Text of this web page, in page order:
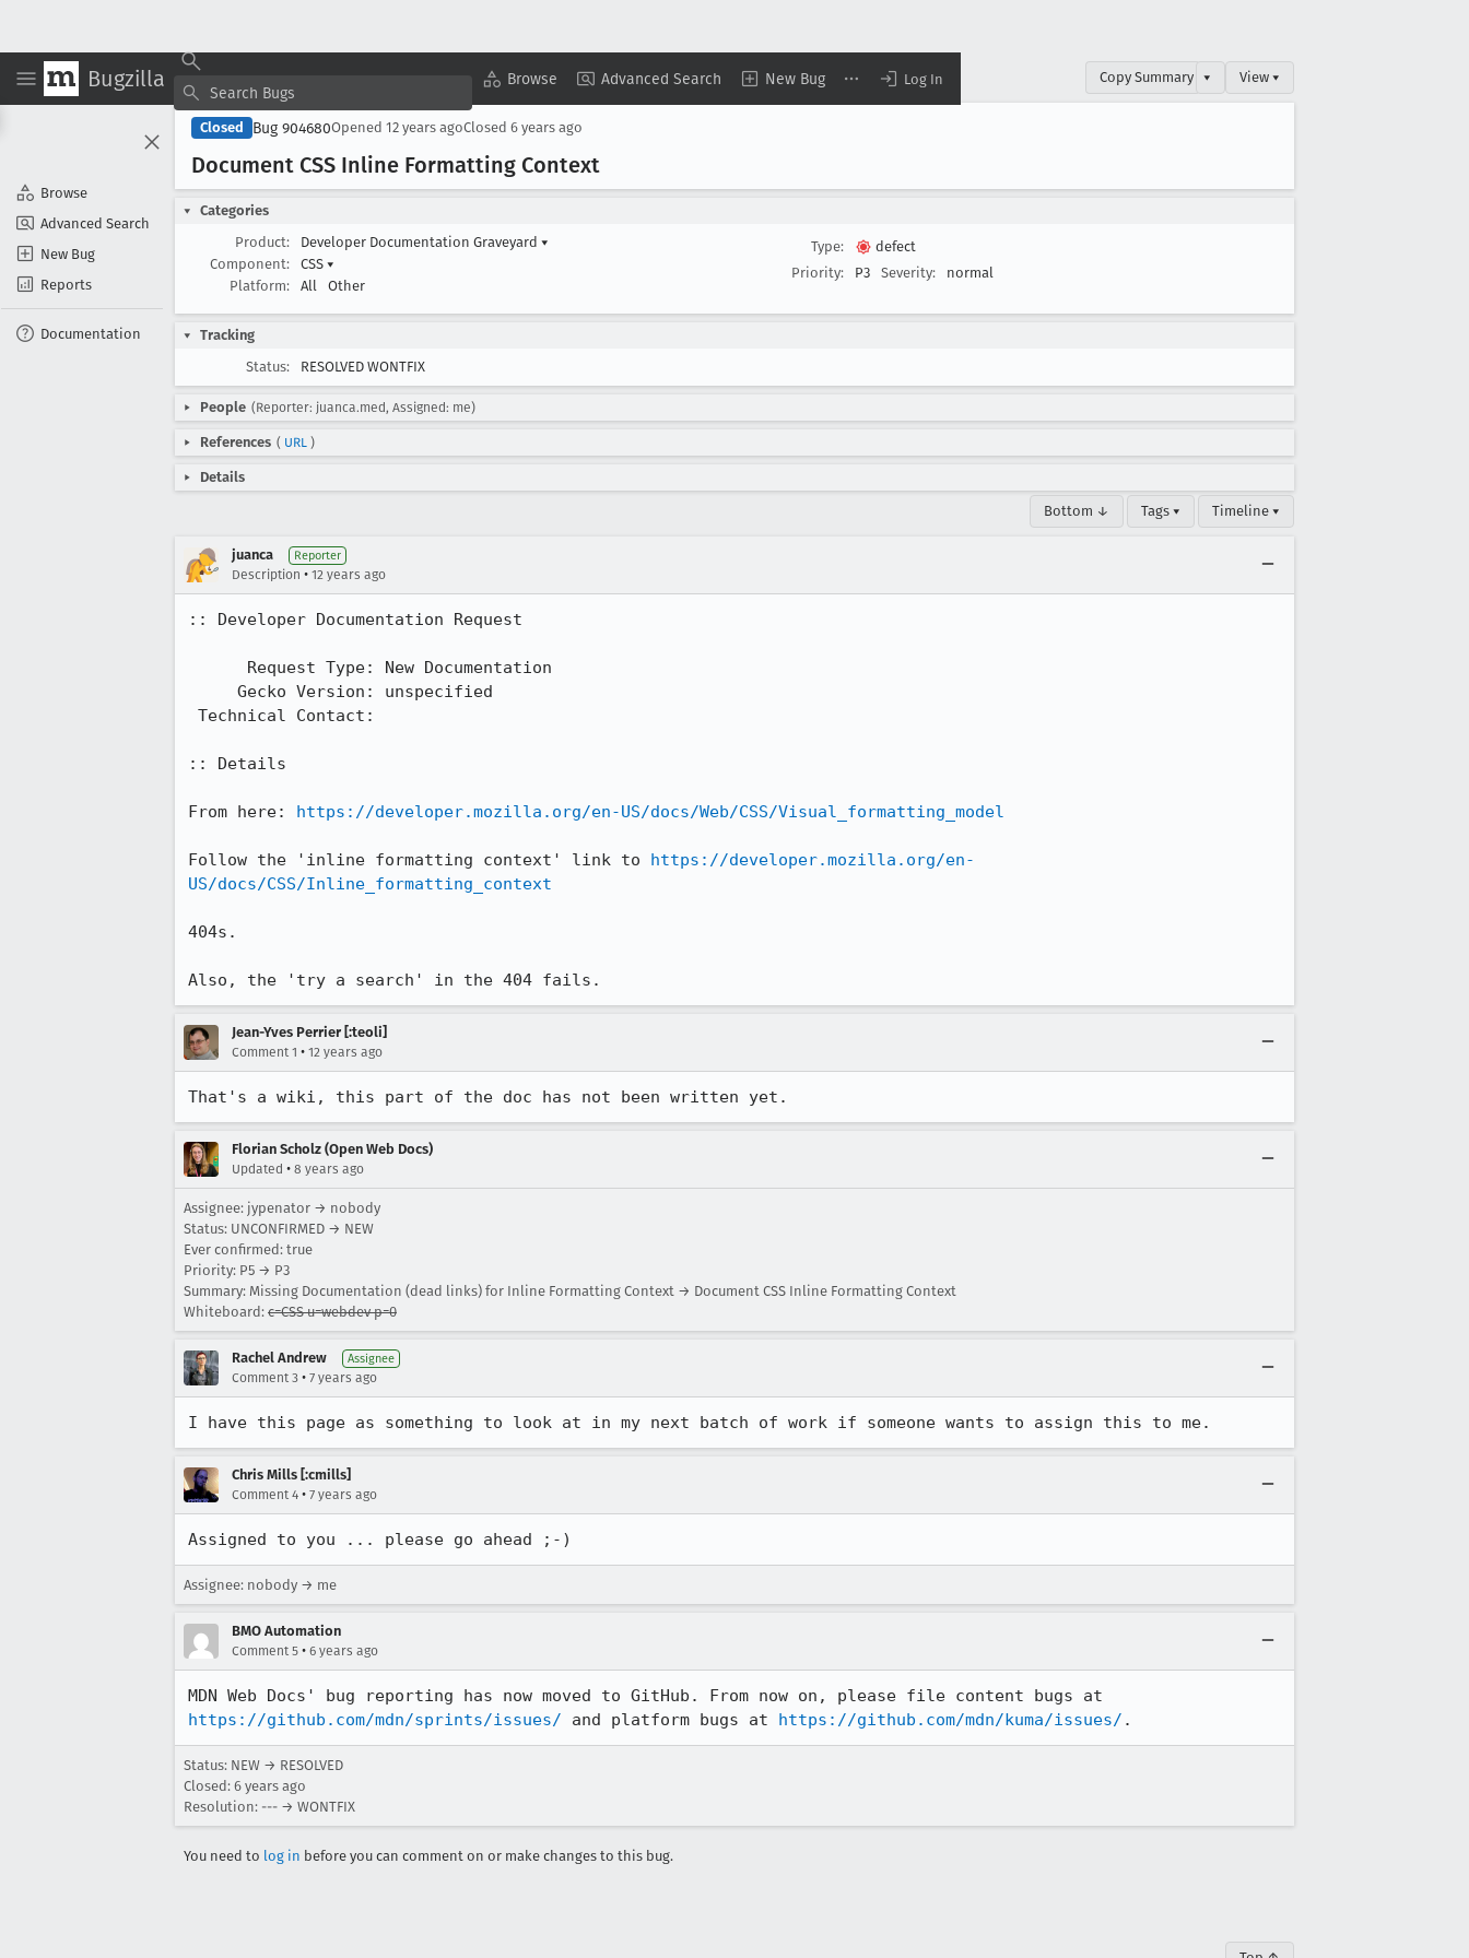
Bugzilla Browse Advanced Search New Bug Log In
Browse
Advanced Search
New Bug
Reports
Documentation
Copy Summary ▾ View ▾
Closed Bug 904680Opened 12 years agoClosed 6 years ago
Document CSS Inline Formatting Context
Categories
Product:
Developer Documentation Graveyard ▾
Component:
CSS ▾
Platform:
All Other
Type:
defect
Priority:
P3 Severity: normal
Tracking
Status:
RESOLVED WONTFIX
People (Reporter: juanca.med, Assigned: me)
References ( URL )
Details
Bottom ↓ Tags ▾ Timeline ▾
juanca Reporter
Description • 12 years ago
:: Developer Documentation Request
:: Details
From here: https://developer.mozilla.org/en-US/docs/Web/CSS/Visual_formatting_model
Follow the 'inline formatting context' link to https://developer.mozilla.org/en-
US/docs/CSS/Inline_formatting_context
404s.
Also, the 'try a search' in the 404 fails.
Jean-Yves Perrier [:teoli]
Comment 1 • 12 years ago
That's a wiki, this part of the doc has not been written yet.
Florian Scholz (Open Web Docs)
Updated • 8 years ago
Assignee: jypenator → nobody
Status: UNCONFIRMED → NEW
Ever confirmed: true
Priority: P5 → P3
Summary: Missing Documentation (dead links) for Inline Formatting Context → Document CSS Inline Formatting Context
Whiteboard: c=CSS u=webdev p=0
Rachel Andrew Assignee
Comment 3 • 7 years ago
I have this page as something to look at in my next batch of work if someone wants to assign this to me.
Chris Mills [:cmills]
Comment 4 • 7 years ago
Assigned to you ... please go ahead ;-)
Assignee: nobody → me
BMO Automation
Comment 5 • 6 years ago
https://github.com/mdn/sprints/issues/ and platform bugs at https://github.com/mdn/kuma/issues/ .
Status: NEW → RESOLVED
Closed: 6 years ago
Resolution: --- → WONTFIX
You need to log in before you can comment on or make changes to this bug.